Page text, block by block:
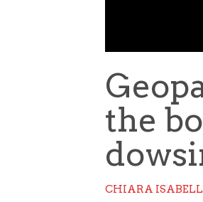
the
CHIARA